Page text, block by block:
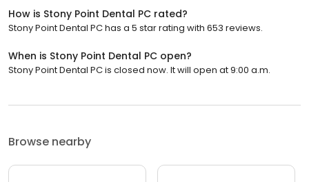
How is Stony Point Dental PC rated?
Stony Point Dental PC has a 5 star rating with 653 reviews.
When is Stony Point Dental PC open?
Stony Point Dental PC is closed now. It will open at 9:00 a.m.
Browse nearby